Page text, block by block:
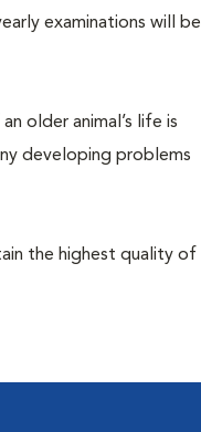
examinations will be
older animal’s life is
developing problems
the highest quality of